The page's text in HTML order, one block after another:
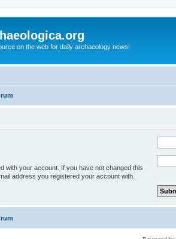
on the web for daily archaeology news!
with your account. If you have not changed this
address you registered your account with.